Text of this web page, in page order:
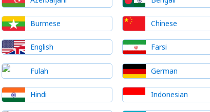
Burmese Chinese
English Farsi
Fulah German
Hindi Indonesian